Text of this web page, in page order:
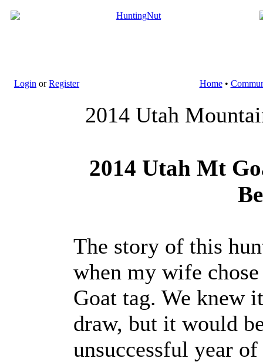
Login orRegister Home•
2014 Utah
2014 Utah Mt
The story of this
when my wife
Goat tag. We knew
draw, but it would
unsuccessful year